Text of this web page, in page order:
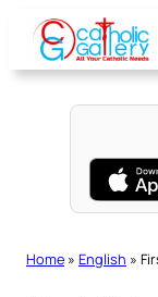
content
Home » English »